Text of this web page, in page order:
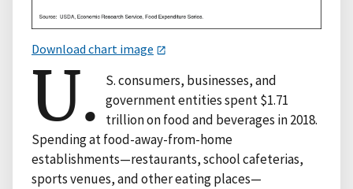
Download chart image
U.
S. consumers, businesses, and
government entities spent $1.71
trillion on food and beverages in 2018.
Spending at food-away-from-home
establishments—restaurants, school cafeterias,
sports venues, and other eating places—